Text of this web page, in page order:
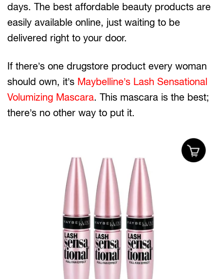
days. The best affordable beauty products are
easily available online, just waiting to be
delivered right to your door.
If there’s one drugstore product every woman
should own, it’s Maybelline’s Lash Sensational
Volumizing Mascara. This mascara is the best;
there’s no other way to put it.